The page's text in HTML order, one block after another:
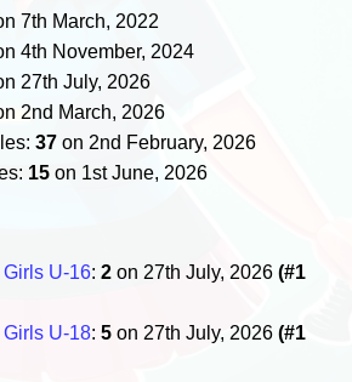
7th March, 2022
4th November, 2024
27th July, 2026
2nd March, 2026
37 on 2nd February, 2026
15 on 1st June, 2026
U-16:2 on 27th July, 2026(#1
U-18:5 on 27th July, 2026(#1